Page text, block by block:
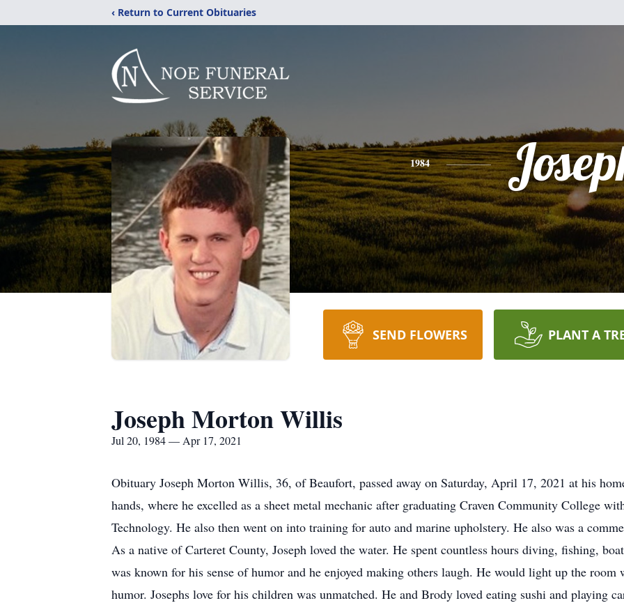
‹ Return to Current Obituaries
1984
SEND FLOWERS PLANT A
Joseph Morton Willis
Jul 20, 1984 — Apr 17, 2021
Obituary Joseph Morton Willis, 36, of Beaufort, passed away on Saturday, April 17, 2021 at his
hands, where he excelled as a sheet metal mechanic after graduating Craven Community College
Technology. He also then went on into training for auto and marine upholstery. He also was a
As a native of Carteret County, Joseph loved the water. He spent countless hours diving, fishing,
was known for his sense of humor and he enjoyed making others laugh. He would light up the
humor. Josephs love for his children was unmatched. He and Brody loved eating sushi and playing